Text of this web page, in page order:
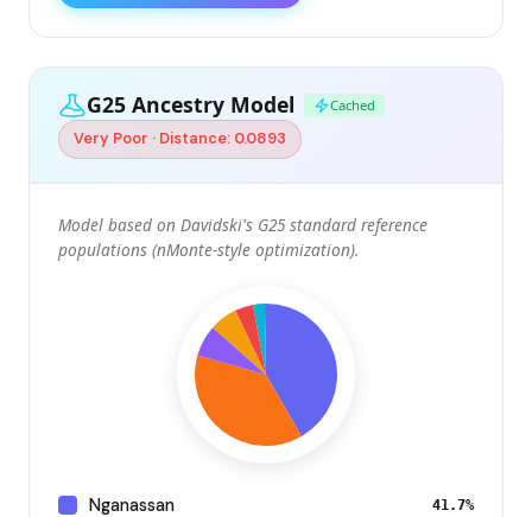
G25 Ancestry Model Cached
Very Poor · Distance: 0.0893
Model based on Davidski's G25 standard reference
populations (nMonte-style optimization).
Nganassan 41.7%